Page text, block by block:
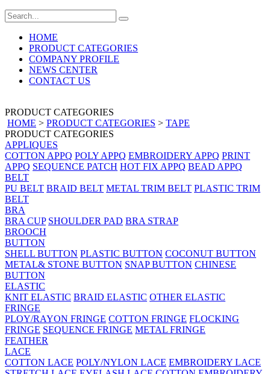
HOME
PRODUCT CATEGORIES
COMPANY PROFILE
NEWS CENTER
CONTACT US
PRODUCT CATEGORIES
HOME > PRODUCT CATEGORIES > TAPE
PRODUCT CATEGORIES
APPLIQUES
COTTON APPQ POLY APPQ EMBROIDERY APPQ PRINT
APPQ SEQUENCE PATCH HOT FIX APPQ BEAD APPQ
BELT
PU BELT BRAID BELT METAL TRIM BELT PLASTIC TRIM
BELT
BRA
BRA CUP SHOULDER PAD BRA STRAP
BROOCH
BUTTON
SHELL BUTTON PLASTIC BUTTON COCONUT BUTTON
METAL& STONE BUTTON SNAP BUTTON CHINESE
BUTTON
ELASTIC
KNIT ELASTIC BRAID ELASTIC OTHER ELASTIC
FRINGE
PLOY/RAYON FRINGE COTTON FRINGE FLOCKING
FRINGE SEQUENCE FRINGE METAL FRINGE
FEATHER
LACE
COTTON LACE POLY/NYLON LACE EMBROIDERY LACE